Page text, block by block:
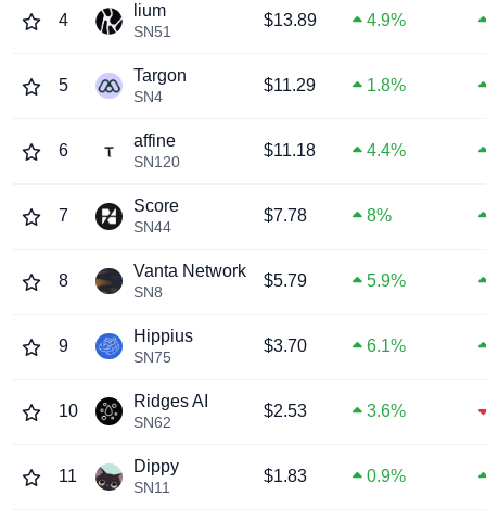
4
lium
SN51
$13.89 4.9%
5
Targon
SN4
$11.29 1.8%
6
affine
SN120
$11.18 4.4%
7
Score
SN44
$7.78 8%
8
Vanta Network
SN8
$5.79 5.9%
9
Hippius
SN75
$3.70 6.1%
10
Ridges AI
SN62
$2.53 3.6%
11
Dippy
SN11
$1.83 0.9%